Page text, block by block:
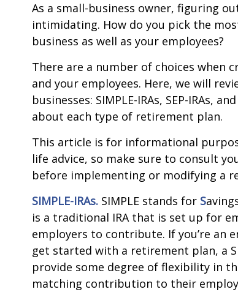
As a small-business owner, figuring
intimidating. How do you pick the
business as well as your employees?
There are a number of choices when
and your employees. Here, we will
businesses: SIMPLE-IRAs, SEP-IRAs,
about each type of retirement plan.
This article is for informational
life advice, so make sure to consult
before implementing or modifying a
SIMPLE-IRAs. SIMPLE stands for S
is a traditional IRA that is set up for
employers to contribute. If you’re an
get started with a retirement plan, a
provide some degree of flexibility in
matching contribution to their